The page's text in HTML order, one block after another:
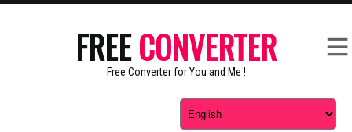
FREECONVERTER
Free Converter for You and Me !